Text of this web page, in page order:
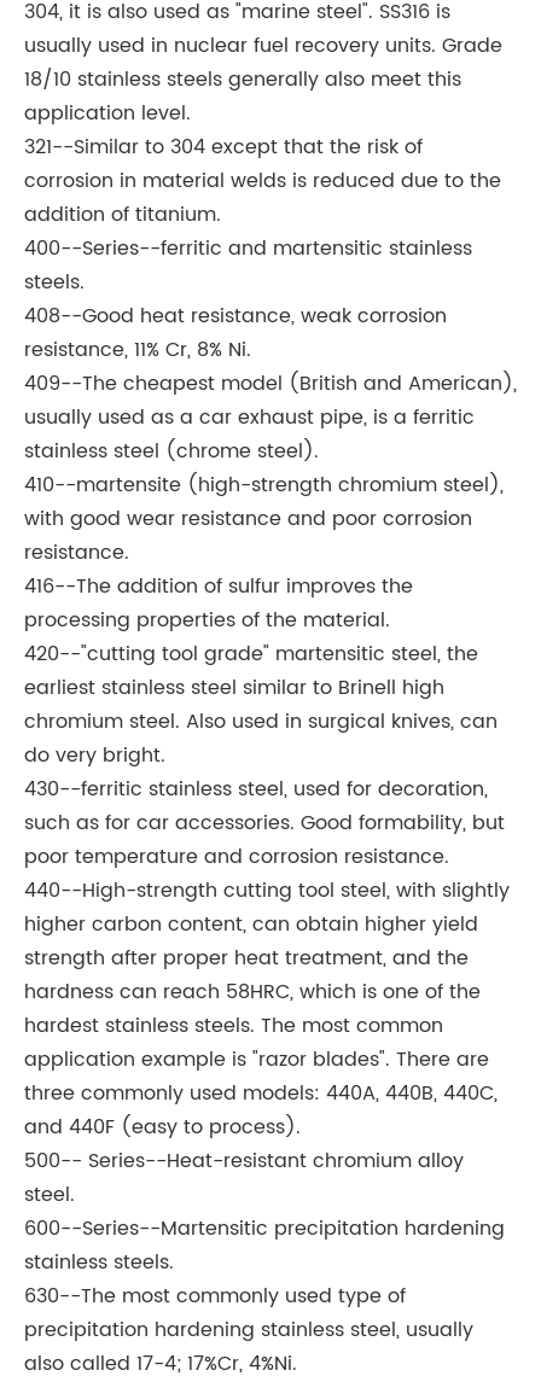
304, it is also used as "marine steel". SS316 is
usually used in nuclear fuel recovery units. Grade
18/10 stainless steels generally also meet this
application level.
321--Similar to 304 except that the risk of
corrosion in material welds is reduced due to the
addition of titanium.
400--Series--ferritic and martensitic stainless
steels.
408--Good heat resistance, weak corrosion
resistance, 11% Cr, 8% Ni.
409--The cheapest model (British and American),
usually used as a car exhaust pipe, is a ferritic
stainless steel (chrome steel).
410--martensite (high-strength chromium steel),
with good wear resistance and poor corrosion
resistance.
416--The addition of sulfur improves the
processing properties of the material.
420--"cutting tool grade" martensitic steel, the
earliest stainless steel similar to Brinell high
chromium steel. Also used in surgical knives, can
do very bright.
430--ferritic stainless steel, used for decoration,
such as for car accessories. Good formability, but
poor temperature and corrosion resistance.
440--High-strength cutting tool steel, with slightly
higher carbon content, can obtain higher yield
strength after proper heat treatment, and the
hardness can reach 58HRC, which is one of the
hardest stainless steels. The most common
application example is "razor blades". There are
three commonly used models: 440A, 440B, 440C,
and 440F (easy to process).
500-- Series--Heat-resistant chromium alloy
steel.
600--Series--Martensitic precipitation hardening
stainless steels.
630--The most commonly used type of
precipitation hardening stainless steel, usually
also called 17-4; 17%Cr, 4%Ni.